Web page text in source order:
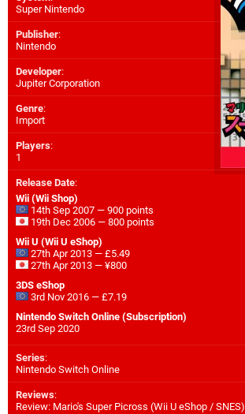
Super Nintendo
Publisher:
Nintendo
Developer:
Jupiter Corporation
Genre:
Import
Players:
1
Release Date:
Wii (Wii Shop)
14th Sep 2007 — 900 points
19th Dec 2006 — 800 points
Wii U (Wii U eShop)
27th Apr 2013 — £5.49
27th Apr 2013 — ¥800
3DS eShop
3rd Nov 2016 — £7.19
Nintendo Switch Online (Subscription)
23rd Sep 2020
Series:
Nintendo Switch Online
Reviews:
Review: Mario's Super Picross (Wii U eShop / SNES)